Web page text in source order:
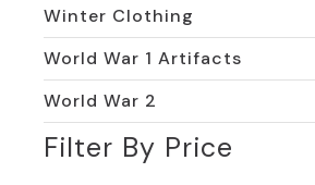
Winter Clothing
World War 1 Artifacts
World War 2
Filter By Price